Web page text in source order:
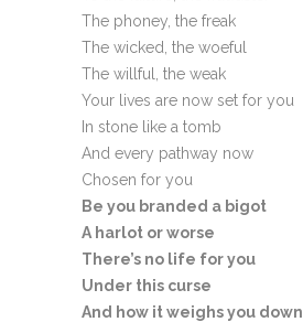
The phoney, the freak
The wicked, the woeful
The willful, the weak
Your lives are now set for you
In stone like a tomb
And every pathway now
Chosen for you
Be you branded a bigot
A harlot or worse
There’s no life for you
Under this curse
And how it weighs you down